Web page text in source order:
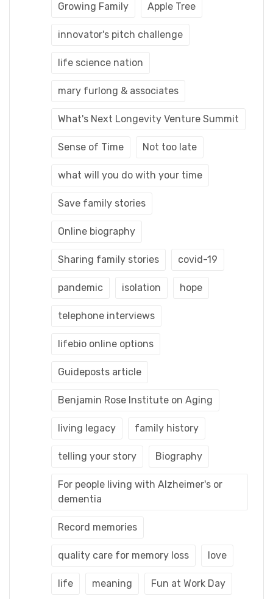
Growing Family Apple Tree
innovator's pitch challenge
life science nation
mary furlong & associates
What's Next Longevity Venture Summit
Sense of Time Not too late
what will you do with your time
Save family stories
Online biography
Sharing family stories covid-19
pandemic isolation hope
telephone interviews
lifebio online options
Guideposts article
Benjamin Rose Institute on Aging
living legacy family history
telling your story Biography
For people living with Alzheimer's or
dementia
Record memories
quality care for memory loss love
life meaning Fun at Work Day